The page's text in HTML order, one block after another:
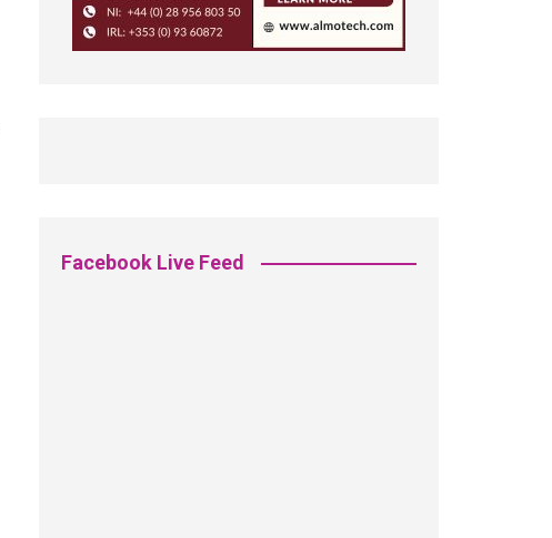
Facebook Live Feed